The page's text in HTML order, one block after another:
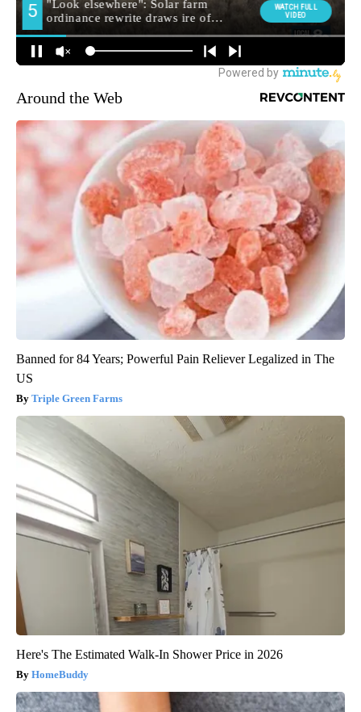
Around the Web
Banned for 84 Years; Powerful Pain Reliever Legalized in The
US
Triple Green Farms
Here's The Estimated Walk-In Shower Price in 2026
HomeBuddy